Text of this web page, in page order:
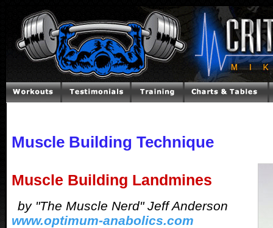
Muscle Building Technique
Muscle Building Landmines
by "The Muscle Nerd" Jeff Anderson
www.optimum-anabolics.com